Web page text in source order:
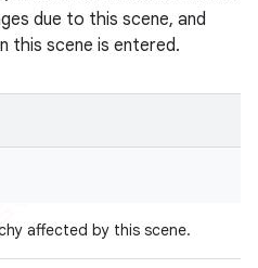
due to this scene, and
this scene is entered.
affected by this scene.